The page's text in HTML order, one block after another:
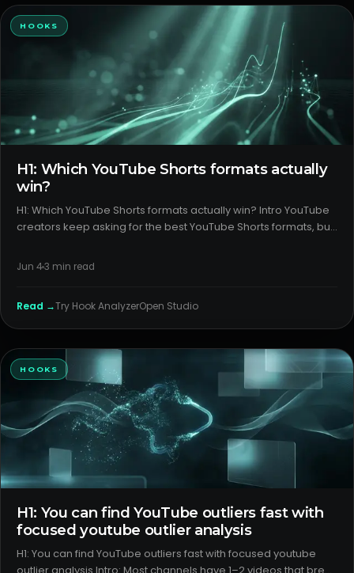
HOOKS
H1: Which YouTube Shorts formats actually
win?
H1: Which YouTube Shorts formats actually win? Intro YouTube
creators keep asking for the best YouTube Shorts formats, but
usually packaging and format clarity, not effort. Here’s a ca
Jun 43 min read
Read →Try Hook AnalyzerOpen Studio
HOOKS
H1: You can find YouTube outliers fast with
focused youtube outlier analysis
H1: You can find YouTube outliers fast with focused youtube